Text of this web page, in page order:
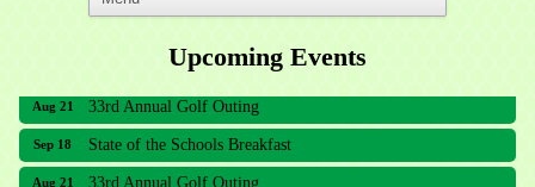
Upcoming Events
Aug 21 33rd Annual Golf Outing
Sep 18 State of the Schools Breakfast
Aug 21 33rd Annual Golf Outing